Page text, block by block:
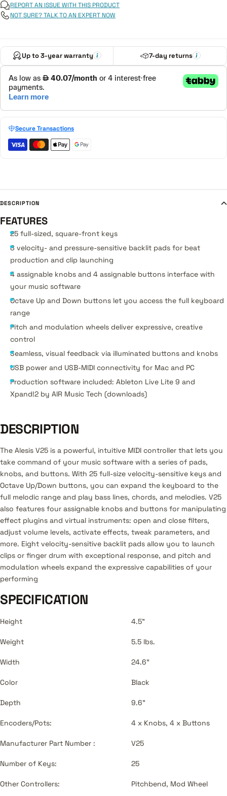
REPORT AN ISSUE WITH THIS PRODUCT
NOT SURE? TALK TO AN EXPERT NOW
Up to 3-year warranty 7-day returns
Secure Transactions
DESCRIPTION
FEATURES
25 full-sized, square-front keys
8 velocity- and pressure-sensitive backlit pads for beat
production and clip launching
4 assignable knobs and 4 assignable buttons interface with
your music software
Octave Up and Down buttons let you access the full keyboard
range
Pitch and modulation wheels deliver expressive, creative
control
Seamless, visual feedback via illuminated buttons and knobs
USB power and USB-MIDI connectivity for Mac and PC
Production software included: Ableton Live Lite 9 and
Xpand!2 by AIR Music Tech (downloads)
DESCRIPTION
The Alesis V25 is a powerful, intuitive MIDI controller that lets you
take command of your music software with a series of pads,
knobs, and buttons. With 25 full-size velocity-sensitive keys and
Octave Up/Down buttons, you can expand the keyboard to the
full melodic range and play bass lines, chords, and melodies. V25
also features four assignable knobs and buttons for manipulating
effect plugins and virtual instruments: open and close filters,
adjust volume levels, activate effects, tweak parameters, and
more. Eight velocity-sensitive backlit pads allow you to launch
clips or finger drum with exceptional response, and pitch and
modulation wheels expand the expressive capabilities of your
performing
SPECIFICATION
Height 4.5"
Weight 5.5 lbs.
Width 24.6"
Color Black
Depth 9.6"
Encoders/Pots: 4 x Knobs, 4 x Buttons
Manufacturer Part Number : V25
Number of Keys: 25
Other Controllers: Pitchbend, Mod Wheel